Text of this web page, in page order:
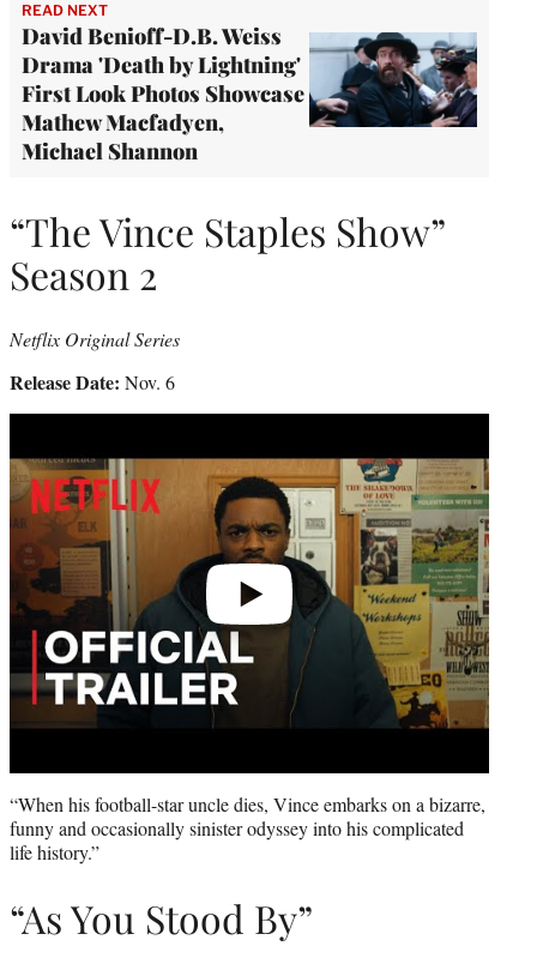
READ NEXT
David Benioff-D.B. Weiss
Drama 'Death by Lightning'
First Look Photos Showcase
Mathew Macfadyen,
Michael Shannon
“The Vince Staples Show”
Season 2
Netflix Original Series
Release Date: Nov. 6
“When his football-star uncle dies, Vince embarks on a bizarre,
funny and occasionally sinister odyssey into his complicated
life history.”
“As You Stood By”